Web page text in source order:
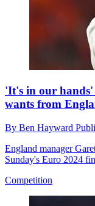
'It's in our hands'
wants from
By Ben Hayward
England manager
Sunday's Euro 2024
Competition